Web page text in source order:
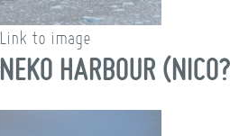
Link to image
NEKO HARBOUR